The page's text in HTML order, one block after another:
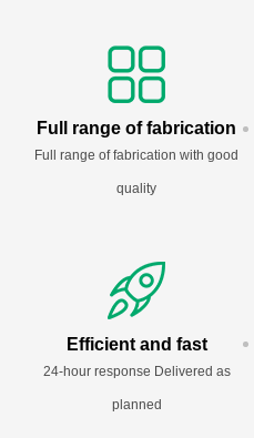
Full range of fabrication
Full range of fabrication with good
quality
Efficient and fast
24-hour response Delivered as
planned